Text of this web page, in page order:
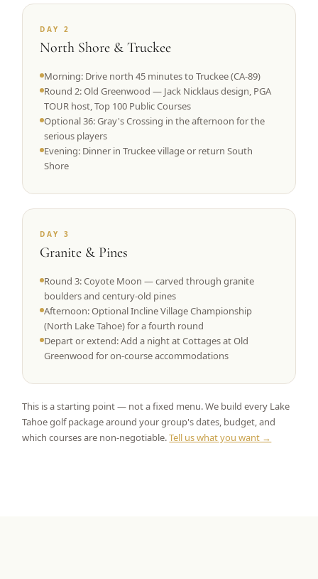
DAY 2
North Shore & Truckee
Morning: Drive north 45 minutes to Truckee (CA-89)
Round 2: Old Greenwood — Jack Nicklaus design, PGA
TOUR host, Top 100 Public Courses
Optional 36: Gray's Crossing in the afternoon for the
serious players
Evening: Dinner in Truckee village or return South
Shore
DAY 3
Granite & Pines
Round 3: Coyote Moon — carved through granite
boulders and century-old pines
Afternoon: Optional Incline Village Championship
(North Lake Tahoe) for a fourth round
Depart or extend: Add a night at Cottages at Old
Greenwood for on-course accommodations
This is a starting point — not a fixed menu. We build every Lake
Tahoe golf package around your group's dates, budget, and
which courses are non-negotiable.Tell us what you want →